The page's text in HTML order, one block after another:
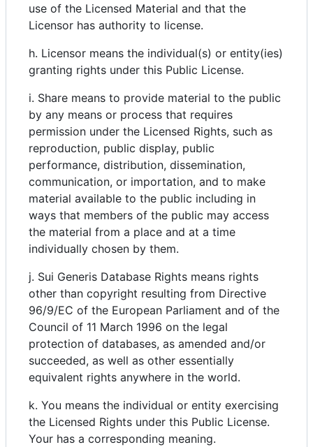
use of the Licensed Material and that the
Licensor has authority to license.
h. Licensor means the individual(s) or entity(ies)
granting rights under this Public License.
i. Share means to provide material to the public
by any means or process that requires
permission under the Licensed Rights, such as
reproduction, public display, public
performance, distribution, dissemination,
communication, or importation, and to make
material available to the public including in
ways that members of the public may access
the material from a place and at a time
individually chosen by them.
j. Sui Generis Database Rights means rights
other than copyright resulting from Directive
96/9/EC of the European Parliament and of the
Council of 11 March 1996 on the legal
protection of databases, as amended and/or
succeeded, as well as other essentially
equivalent rights anywhere in the world.
k. You means the individual or entity exercising
the Licensed Rights under this Public License.
Your has a corresponding meaning.